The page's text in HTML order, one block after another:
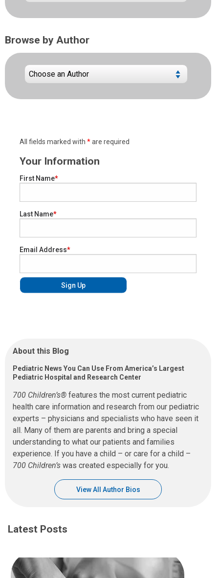
Browse by Author
All fields marked with *are required
Your Information
First Name
Last Name
Email Address
About this Blog
Pediatric News You Can Use From America’s Largest
Pediatric Hospital and Research Center
700 Children’s® features the most current pediatric
health care information and research from our pediatric
experts – physicians and specialists who have seen it
all. Many of them are parents and bring a special
understanding to what our patients and families
experience. If you have a child – or care for a child –
700 Children’s was created especially for you.
View All Author Bios
Latest Posts